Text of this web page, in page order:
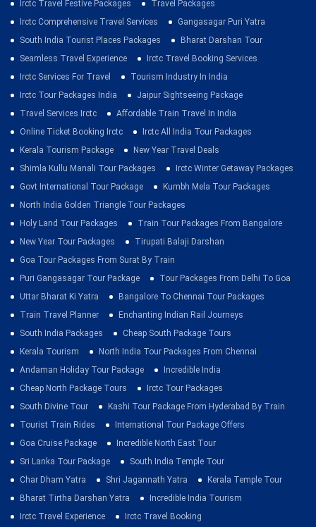
Irctc Travel Festive Packages
Travel Packages
Irctc Comprehensive Travel Services
Gangasagar Puri Yatra
South India Tourist Places Packages
Bharat Darshan Tour
Seamless Travel Experience
Irctc Travel Booking Services
Irctc Services For Travel
Tourism Industry In India
Irctc Tour Packages India
Jaipur Sightseeing Package
Travel Services Irctc
Affordable Train Travel In India
Online Ticket Booking Irctc
Irctc All India Tour Packages
Kerala Tourism Package
New Year Travel Deals
Shimla Kullu Manali Tour Packages
Irctc Winter Getaway Packages
Govt International Tour Package
Kumbh Mela Tour Packages
North India Golden Triangle Tour Packages
Holy Land Tour Packages
Train Tour Packages From Bangalore
New Year Tour Packages
Tirupati Balaji Darshan
Goa Tour Packages From Surat By Train
Puri Gangasagar Tour Package
Tour Packages From Delhi To Goa
Uttar Bharat Ki Yatra
Bangalore To Chennai Tour Packages
Train Travel Planner
Enchanting Indian Rail Journeys
South India Packages
Cheap South Package Tours
Kerala Tourism
North India Tour Packages From Chennai
Andaman Holiday Tour Package
Incredible India
Cheap North Package Tours
Irctc Tour Packages
South Divine Tour
Kashi Tour Package From Hyderabad By Train
Tourist Train Rides
International Tour Package Offers
Goa Cruise Package
Incredible North East Tour
Sri Lanka Tour Package
South India Temple Tour
Char Dham Yatra
Shri Jagannath Yatra
Kerala Temple Tour
Bharat Tirtha Darshan Yatra
Incredible India Tourism
Irctc Travel Experience
Irctc Travel Booking